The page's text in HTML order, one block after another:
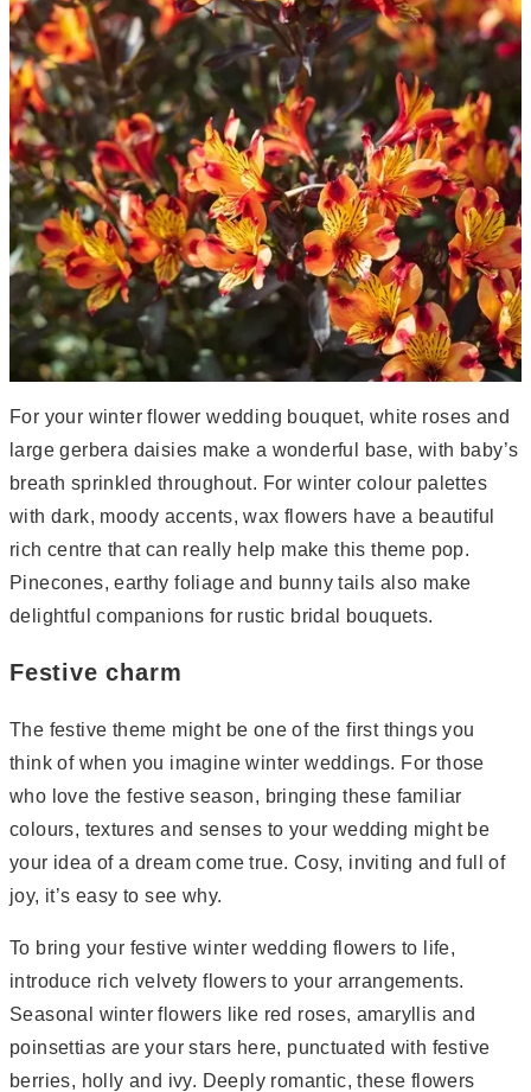
For your winter flower wedding bouquet, white roses and
large gerbera daisies make a wonderful base, with baby’s
breath sprinkled throughout. For winter colour palettes
with dark, moody accents, wax flowers have a beautiful
rich centre that can really help make this theme pop.
Pinecones, earthy foliage and bunny tails also make
delightful companions for rustic bridal bouquets.
Festive charm
The festive theme might be one of the first things you
think of when you imagine winter weddings. For those
who love the festive season, bringing these familiar
colours, textures and senses to your wedding might be
your idea of a dream come true. Cosy, inviting and full of
joy, it’s easy to see why.
To bring your festive winter wedding flowers to life,
introduce rich velvety flowers to your arrangements.
Seasonal winter flowers like red roses, amaryllis and
poinsettias are your stars here, punctuated with festive
berries, holly and ivy. Deeply romantic, these flowers